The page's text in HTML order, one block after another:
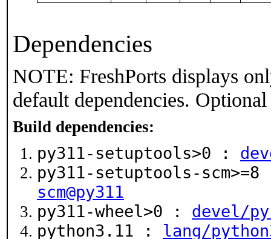
Dependencies
NOTE: FreshPorts displays
default dependencies.
Build dependencies:
py311-setuptools>0 :
py311-setuptools-
scm@py311
py311-wheel>0 : devel/
python3.11 : lang/